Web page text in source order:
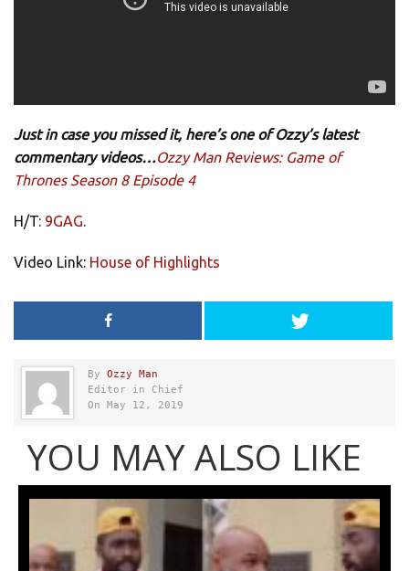
Just in case you missed it, here’s one of Ozzy’s latest
commentary videos…Ozzy Man Reviews: Game of
Thrones Season 8 Episode 4
H/T: 9GAG.
Video Link: House of Highlights
By Ozzy Man
Editor in Chief
On May 12, 2019
YOU MAY ALSO LIKE